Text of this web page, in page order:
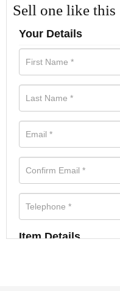
Sell one like this
Your Details
Item Details